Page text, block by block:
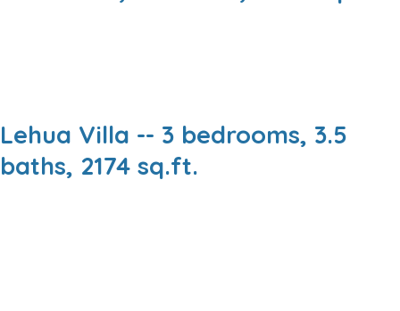
Lehua Villa -- 3 bedrooms, 3.5
baths, 2174 sq.ft.